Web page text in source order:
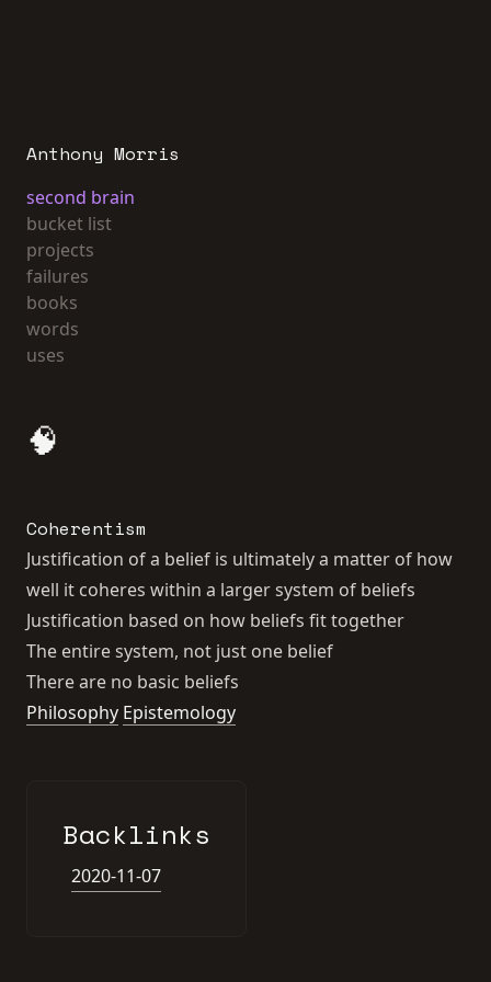
Anthony Morris
second brain
bucket list
projects
failures
books
words
uses
🧠
Coherentism
Justification of a belief is ultimately a matter of how
well it coheres within a larger system of beliefs
Justification based on how beliefs fit together
The entire system, not just one belief
There are no basic beliefs
Philosophy Epistemology
Backlinks
2020-11-07